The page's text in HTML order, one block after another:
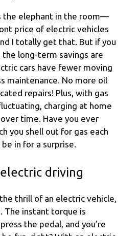
the elephant in the room—
price of electric vehicles
I totally get that. But if you
the long-term savings are
cars have fewer moving
maintenance. No more oil
repairs! Plus, with gas
charging at home
time. Have you ever
you shell out for gas each
in for a surprise.
driving
thrill of an electric vehicle,
The instant torque is
the pedal, and you’re